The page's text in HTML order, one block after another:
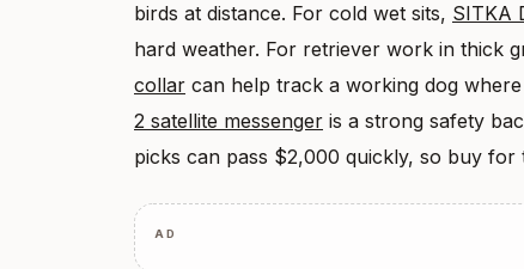
birds at distance. For cold wet sits, SITKA
hard weather. For retriever work in thick
collar can help track a working dog
2 satellite messenger is a strong safety
picks can pass $2,000 quickly, so buy
AD